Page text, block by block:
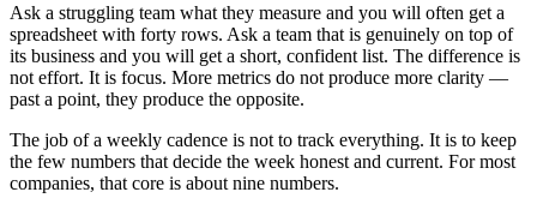
Ask a struggling team what they measure and you will often get a
spreadsheet with forty rows. Ask a team that is genuinely on top of
its business and you will get a short, confident list. The difference is
not effort. It is focus. More metrics do not produce more clarity —
past a point, they produce the opposite.
The job of a weekly cadence is not to track everything. It is to keep
the few numbers that decide the week honest and current. For most
companies, that core is about nine numbers.